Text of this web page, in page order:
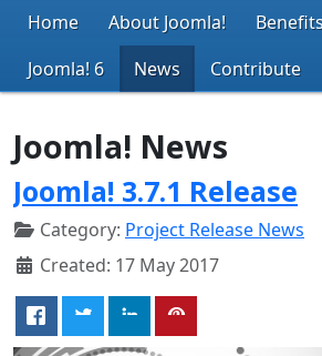
Home About Joomla!
Joomla! 6
News Contribute
Joomla! News
Joomla! 3.7.1 Release
Category: Project Release News
Created: 17 May 2017